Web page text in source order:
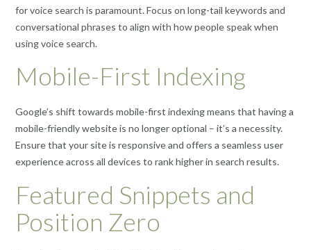
for voice search is paramount. Focus on long-tail keywords and
conversational phrases to align with how people speak when
using voice search.
Mobile-First Indexing
Google’s shift towards mobile-first indexing means that having a
mobile-friendly website is no longer optional – it’s a necessity.
Ensure that your site is responsive and offers a seamless user
experience across all devices to rank higher in search results.
Featured Snippets and
Position Zero